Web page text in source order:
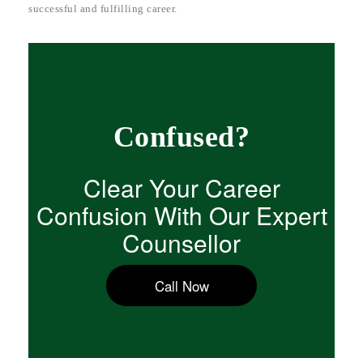
successful and fulfilling career.
Confused?
Clear Your Career
Confusion With Our Expert
Counsellor
Call Now